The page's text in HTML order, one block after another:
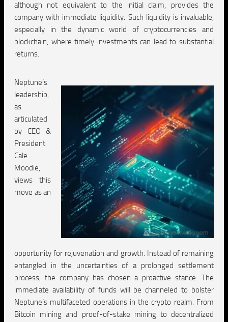
although not equivalent to the initial claim, provides the
company with immediate liquidity. Such liquidity is invaluable,
especially in the dynamic world of cryptocurrencies and
blockchain, where timely investments can lead to substantial
returns.
Neptune’s
leadership,
as
articulated
by CEO &
President
Cale
Moodie,
views this
move as an
opportunity for rejuvenation and growth. Instead of remaining
entangled in the uncertainties of a prolonged settlement
process, the company has chosen a proactive stance. The
immediate availability of funds will be channeled to bolster
Neptune’s multifaceted operations in the crypto realm. From
Bitcoin mining and proof-of-stake mining to decentralized